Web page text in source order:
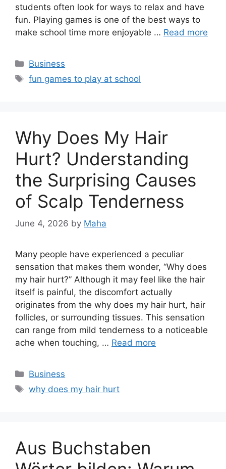
students often look for ways to relax and have
fun. Playing games is one of the best ways to
make school time more enjoyable … Read more
Categories
Business
Tags
fun games to play at school
Why Does My Hair
Hurt? Understanding
the Surprising Causes
of Scalp Tenderness
June 4, 2026 by Maha
Many people have experienced a peculiar
sensation that makes them wonder, “Why does
my hair hurt?” Although it may feel like the hair
itself is painful, the discomfort actually
originates from the why does my hair hurt, hair
follicles, or surrounding tissues. This sensation
can range from mild tenderness to a noticeable
ache when touching, … Read more
Categories
Business
Tags
why does my hair hurt
Aus Buchstaben